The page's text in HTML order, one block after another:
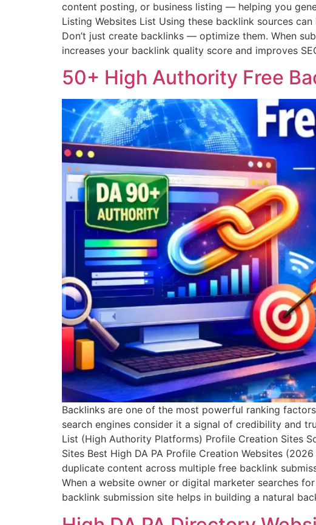
content posting, or business listing — helping you
Listing Websites List Using these backlink sources
Don’t just create backlinks — optimize them. When
increases your backlink quality score and improves
50+ High Authority Free
Backlinks are one of the most powerful ranking
search engines consider it a signal of credibility and
List (High Authority Platforms) Profile Creation Sites
Sites Best High DA PA Profile Creation Websites
duplicate content across multiple free backlink
When a website owner or digital marketer searches
backlink submission site helps in building a natural